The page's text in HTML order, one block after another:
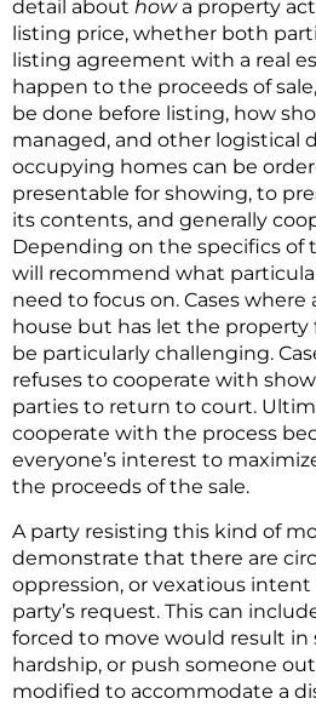
detail about howa property
listing price, whether both
listing agreement with a real
happen to the proceeds of
be done before listing, how
managed, and other logistical
occupying homes can be
presentable for showing, to
its contents, and generally
Depending on the specifics of
will recommend what
need to focus on. Cases
house but has let the property
be particularly challenging.
refuses to cooperate with
parties to return to court.
cooperate with the process
everyone’s interest to
the proceeds of the sale.
A party resisting this kind of
demonstrate that there are
oppression, or vexatious
party’s request. This can
forced to move would result in
hardship, or push someone
modified to accommodate a